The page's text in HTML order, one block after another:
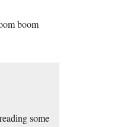
boom
some